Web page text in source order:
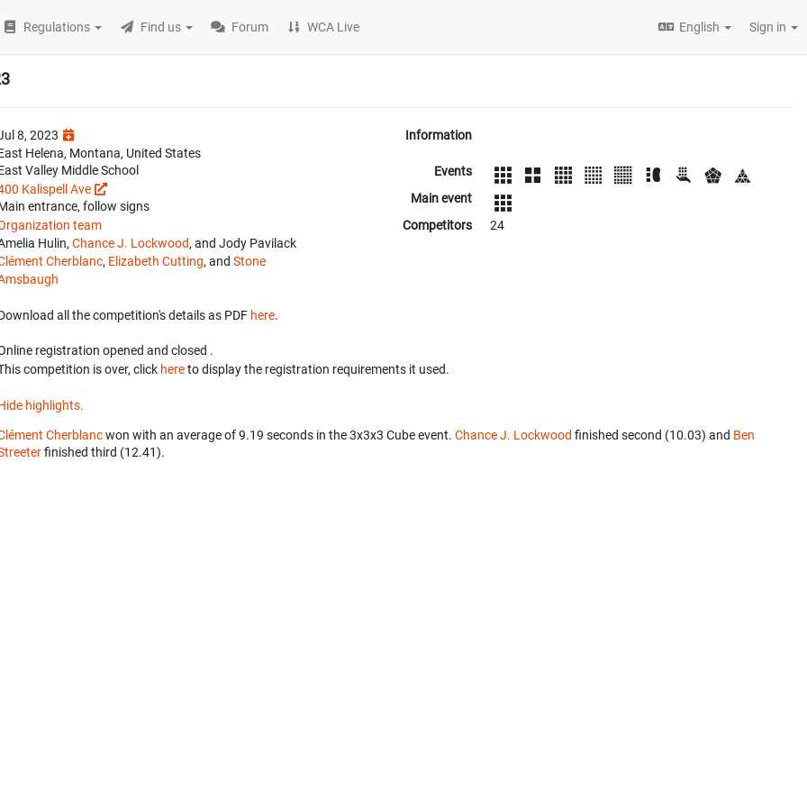
Regulations Find us Forum WCA Live English Sign in
8, 2023
Helena, Montana, United States
Valley Middle School
Kalispell Ave
entrance, follow signs
team
Hulin, Chance J. Lockwood, and Jody Pavilack
Cherblanc, Elizabeth Cutting, and Stone
all the competition's details as PDF here.
Information
Events
Main event
Competitors
24
registration opened and closed .
competition is over, click hereto display the registration requirements it used.
highlights.
Cherblancwon with an average of 9.19 seconds in the 3x3x3 Cube event. Chance J. Lockwood finished second (10.03) and Ben
finished third (12.41).